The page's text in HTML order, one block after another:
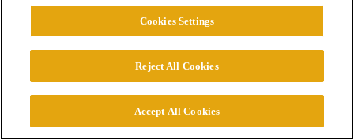
Cookie Settings
Cookies Settings
Reject All Cookies
Accept All Cookies